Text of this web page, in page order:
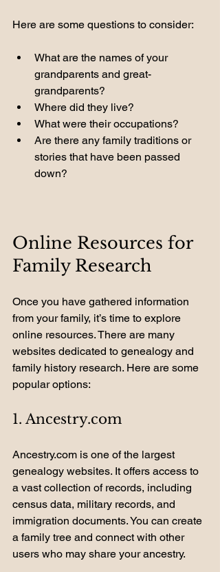
Here are some questions to consider:
What are the names of your
grandparents and great-
grandparents?
Where did they live?
What were their occupations?
Are there any family traditions or
stories that have been passed
down?
Online Resources for
Family Research
Once you have gathered information
from your family, it’s time to explore
online resources. There are many
websites dedicated to genealogy and
family history research. Here are some
popular options:
1. Ancestry.com
Ancestry.com is one of the largest
genealogy websites. It offers access to
a vast collection of records, including
census data, military records, and
immigration documents. You can create
a family tree and connect with other
users who may share your ancestry.